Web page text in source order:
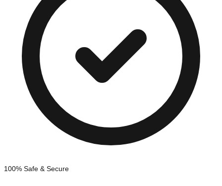
100% Safe & Secure